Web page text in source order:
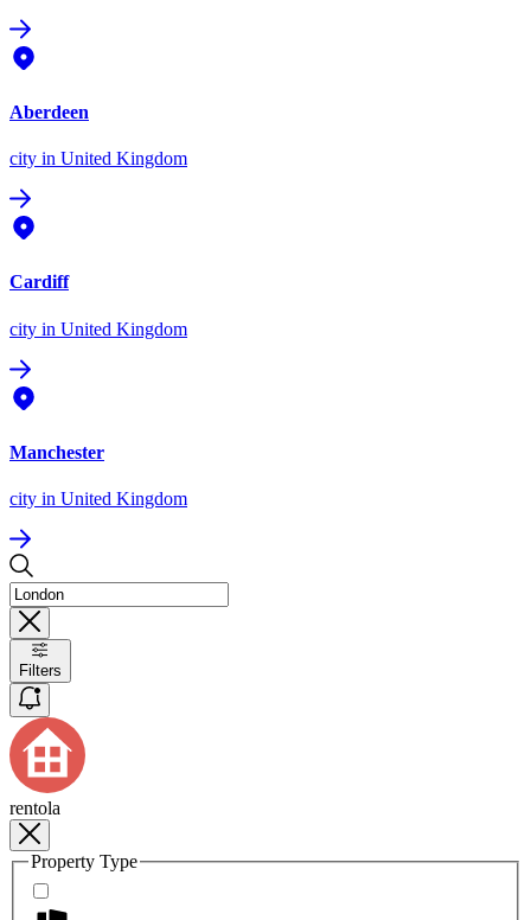
Aberdeen
city in United Kingdom
Cardiff
city in United Kingdom
Manchester
city in United Kingdom
Filters
rentola
Property Type